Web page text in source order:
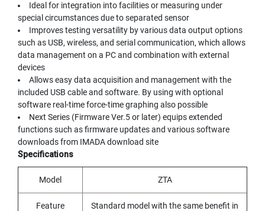
Y
A
M
A
W
A
S
P
I
R
A
L
F
L
U
T
E
Ideal for integration into facilities or measuring under
special circumstances due to separated sensor
Improves testing versatility by various data output options
such as USB, wireless, and serial communication, which allows
data management on a PC and combination with external
devices
Allows easy data acquisition and management with the
included USB cable and software. By using with optional
software real-time force-time graphing also possible
Next Series (Firmware Ver.5 or later) equips extended
functions such as firmware updates and various software
downloads from IMADA download site
Specifications
Model ZTA
Feature
Standard model with the same benefit in